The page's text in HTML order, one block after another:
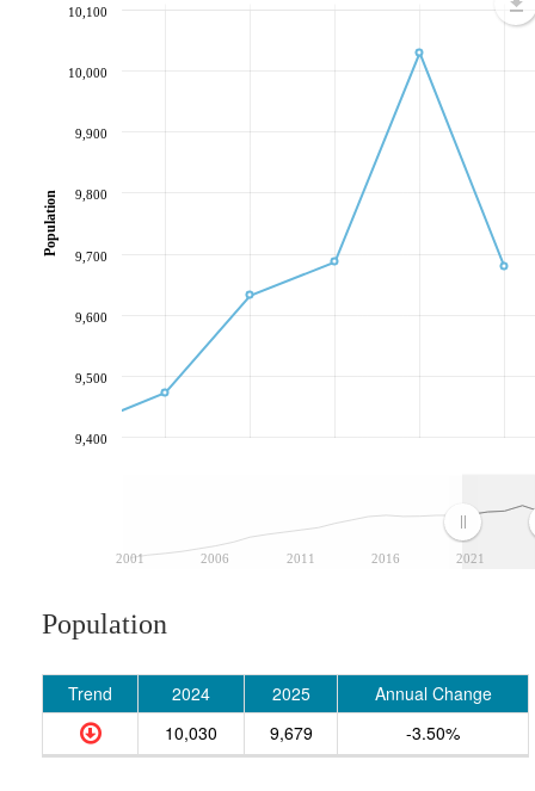
2001 2006 2011 2016 2021
9,400
9,500
9,600
9,700
9,800
9,900
10,000
10,100
Population
Population
Trend 2024 2025
Annual Change
10,030
9,679 -3.50%